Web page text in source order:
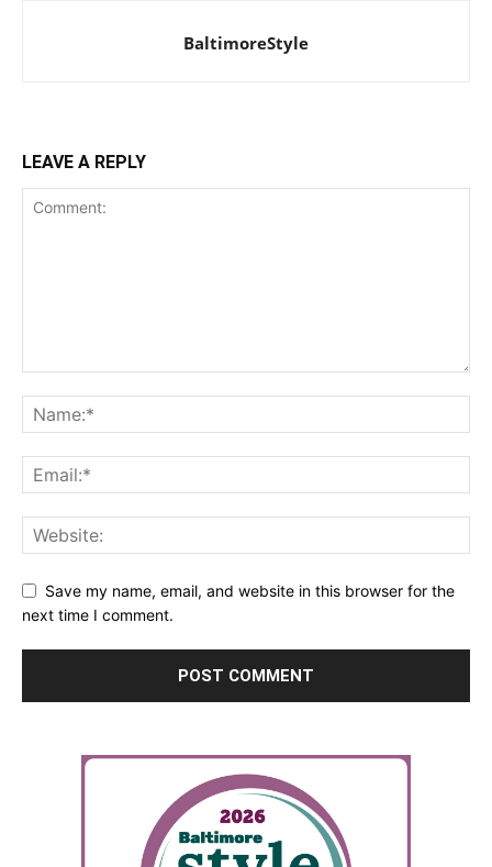
BaltimoreStyle
LEAVE A REPLY
Save my name, email, and website in this browser for the
next time I comment.